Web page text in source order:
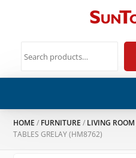
HOME / FURNITURE / LIVING ROOM
TABLES GRELAY (HM8762)